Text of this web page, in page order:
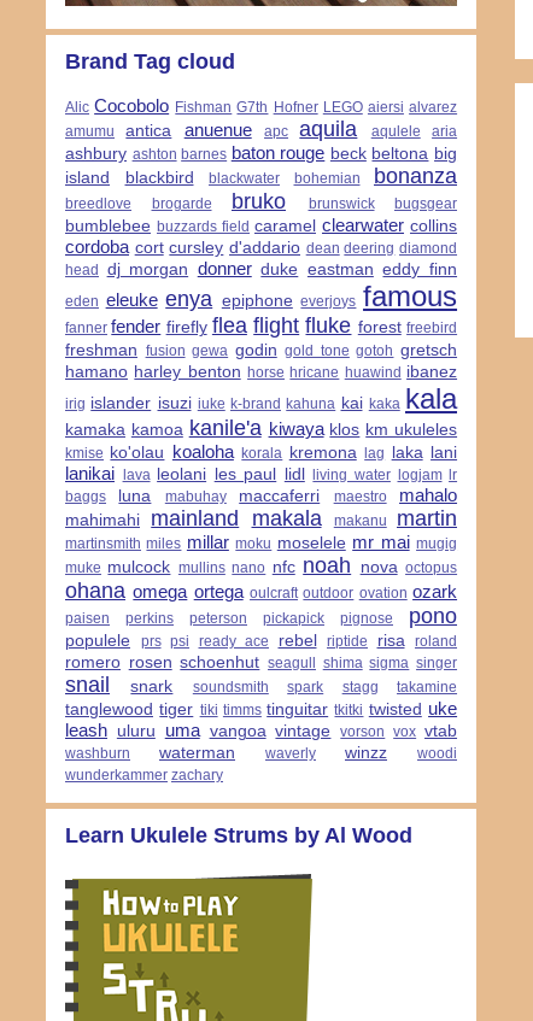
Brand Tag cloud
Alic Cocobolo Fishman G7th Hofner LEGO aiersi alvarez
amumu
antica anuenue apc aquila aqulele aria
ashbury ashton barnes baton rouge beck beltona big
island
blackbird blackwater bohemian bonanza
breedlove brogarde bruko brunswick bugsgear
bumblebee buzzards field caramel clearwater collins
cordoba cort cursley d'addario dean deering diamond
head
dj morgan donner duke eastman eddy finn
eden eleuke enya epiphone everjoys famous
fanner fender firefly flea flight fluke forest freebird
freshman fusion gewa godin gold tone gotoh gretsch
hamano harley benton horse hricane huawind ibanez
irig islander isuzi iuke k-brand kahuna kai kaka kala
kamaka kamoa kanile'a kiwaya klos km ukuleles
kmise ko'olau koaloha korala kremona lag laka lani
lanikai lava leolani les paul lidl living water logjam
lr
baggs
luna mabuhay maccaferri maestro mahalo
mahimahi mainland makala makanu martin
martinsmith miles millar moku moselele mr mai mugig
muke mulcock mullins nano nfc noah nova octopus
ohana omega ortega oulcraft outdoor ovation ozark
paisen perkins peterson pickapick pignose pono
populele prs psi ready ace rebel riptide risa roland
romero rosen schoenhut seagull shima sigma singer
snail snark soundsmith spark stagg takamine
tanglewood tiger tiki timms tinguitar tkitki twisted uke
leash uluru uma vangoa vintage vorson vox vtab
washburn waterman waverly winzz
woodi
wunderkammer zachary
Learn Ukulele Strums by Al Wood